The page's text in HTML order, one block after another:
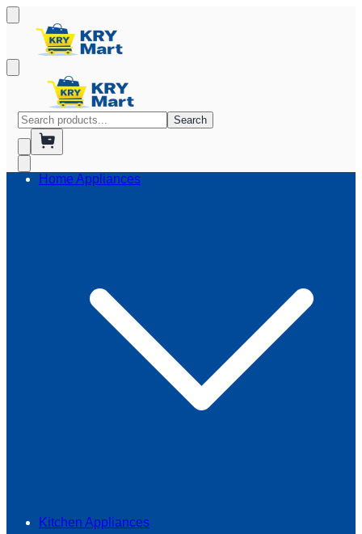
Search
Home Appliances
Kitchen Appliances